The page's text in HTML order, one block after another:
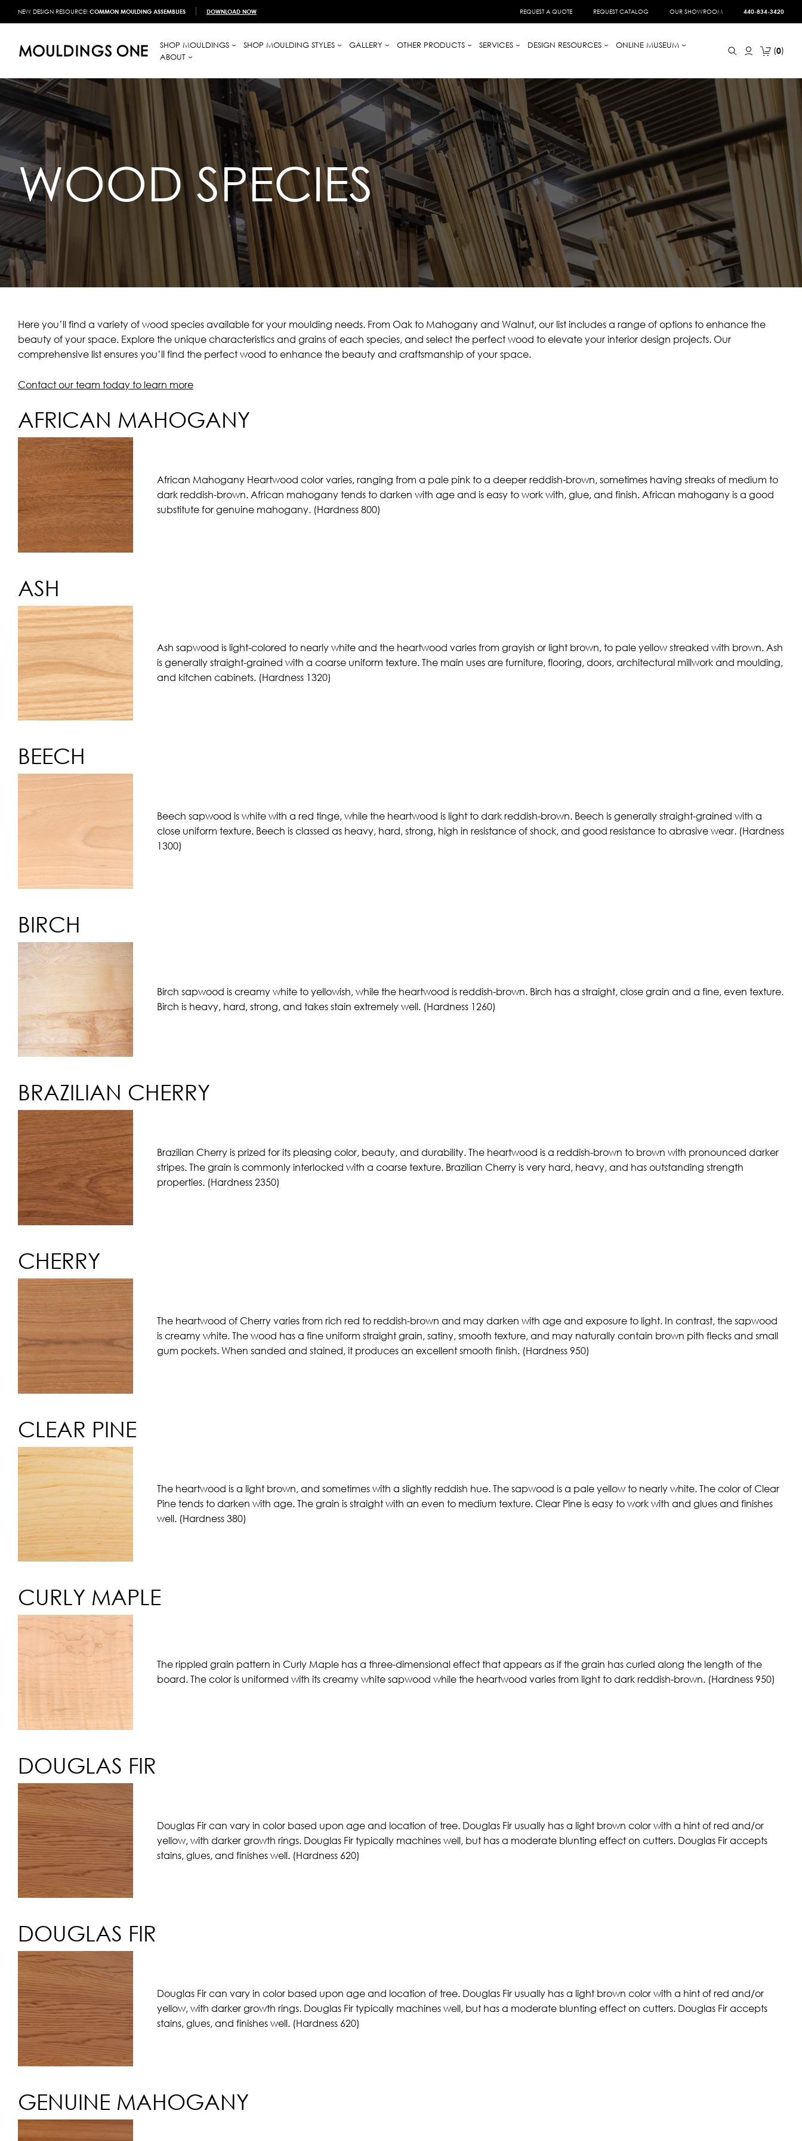
NEW DESIGN RESOURCE! COMMON MOULDING ASSEMBLIES DOWNLOAD NOW REQUEST A QUOTE REQUEST CATALOG OUR SHOWROOM 440-834-3420
SHOP MOULDINGS SHOP MOULDING STYLES GALLERY OTHER PRODUCTS SERVICES DESIGN RESOURCES
ONLINE MUSEUM
ABOUT
0
WOOD SPECIES
Here you’ll find a variety of wood species available for your moulding needs. From Oak to Mahogany and Walnut, our list includes a range of options to enhance the
beauty of your space. Explore the unique characteristics and grains of each species, and select the perfect wood to elevate your interior design projects. Our
comprehensive list ensures you’ll find the perfect wood to enhance the beauty and craftsmanship of your space.
Contact our team today to learn more
AFRICAN MAHOGANY
African Mahogany Heartwood color varies, ranging from a pale pink to a deeper reddish-brown, sometimes having streaks of medium to
dark reddish-brown. African mahogany tends to darken with age and is easy to work with, glue, and finish. African mahogany is a good
substitute for genuine mahogany. (Hardness 800)
ASH
Ash sapwood is light-colored to nearly white and the heartwood varies from grayish or light brown, to pale yellow streaked with brown. Ash
is generally straight-grained with a coarse uniform texture. The main uses are furniture, flooring, doors, architectural millwork and moulding,
and kitchen cabinets. (Hardness 1320)
BEECH
Beech sapwood is white with a red tinge, while the heartwood is light to dark reddish-brown. Beech is generally straight-grained with a
close uniform texture. Beech is classed as heavy, hard, strong, high in resistance of shock, and good resistance to abrasive wear. (Hardness
1300)
BIRCH
Birch sapwood is creamy white to yellowish, while the heartwood is reddish-brown. Birch has a straight, close grain and a fine, even texture.
Birch is heavy, hard, strong, and takes stain extremely well. (Hardness 1260)
BRAZILIAN CHERRY
Brazilian Cherry is prized for its pleasing color, beauty, and durability. The heartwood is a reddish-brown to brown with pronounced darker
stripes. The grain is commonly interlocked with a coarse texture. Brazilian Cherry is very hard, heavy, and has outstanding strength
properties. (Hardness 2350)
CHERRY
The heartwood of Cherry varies from rich red to reddish-brown and may darken with age and exposure to light. In contrast, the sapwood
is creamy white. The wood has a fine uniform straight grain, satiny, smooth texture, and may naturally contain brown pith flecks and small
gum pockets. When sanded and stained, it produces an excellent smooth finish. (Hardness 950)
CLEAR PINE
The heartwood is a light brown, and sometimes with a slightly reddish hue. The sapwood is a pale yellow to nearly white. The color of Clear
Pine tends to darken with age. The grain is straight with an even to medium texture. Clear Pine is easy to work with and glues and finishes
well. (Hardness 380)
CURLY MAPLE
The rippled grain pattern in Curly Maple has a three-dimensional effect that appears as if the grain has curled along the length of the
board. The color is uniformed with its creamy white sapwood while the heartwood varies from light to dark reddish-brown. (Hardness 950)
DOUGLAS FIR
Douglas Fir can vary in color based upon age and location of tree. Douglas Fir usually has a light brown color with a hint of red and/or
yellow, with darker growth rings. Douglas Fir typically machines well, but has a moderate blunting effect on cutters. Douglas Fir accepts
stains, glues, and finishes well. (Hardness 620)
DOUGLAS FIR
Douglas Fir can vary in color based upon age and location of tree. Douglas Fir usually has a light brown color with a hint of red and/or
yellow, with darker growth rings. Douglas Fir typically machines well, but has a moderate blunting effect on cutters. Douglas Fir accepts
stains, glues, and finishes well. (Hardness 620)
GENUINE MAHOGANY